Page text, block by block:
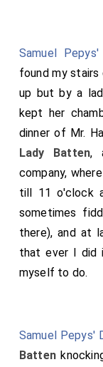
Samuel Pepys'
found my
up but by a
kept her
dinner of Mr.
Lady Batten,
company,
till 11 o'clock
sometimes
there), and at
that ever I did
myself to do.
Samuel Pepys'
Batten